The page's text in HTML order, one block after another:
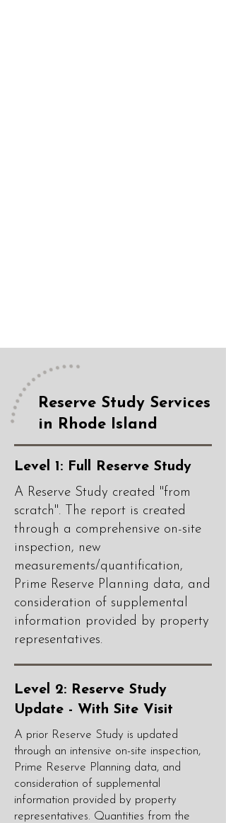
Reserve Study Services
in Rhode Island
Level 1: Full Reserve Study
A Reserve Study created "from
scratch". The report is created
through a comprehensive on-site
inspection, new
measurements/quantification,
Prime Reserve Planning data, and
consideration of supplemental
information provided by property
representatives.
Level 2: Reserve Study
Update - With Site Visit
A prior Reserve Study is updated
through an intensive on-site inspection,
Prime Reserve Planning data, and
consideration of supplemental
information provided by property
representatives. Quantities from the